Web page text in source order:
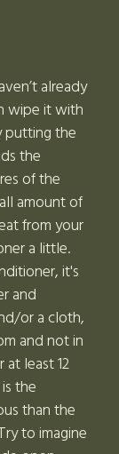
already
wipe it with
putting the
the
of the
amount of
from your
a little.
it's
and
or a cloth,
and not in
least 12
the
than the
to imagine